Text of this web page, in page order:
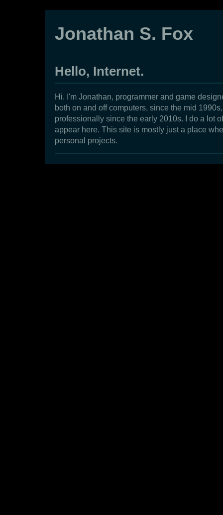
Jonathan S. Fox
Hello, Internet.
Hi. I'm Jonathan, programmer and game
both on and off computers, since the mid
professionally since the early 2010s. I do a lot
appear here. This site is mostly just a place
personal projects.